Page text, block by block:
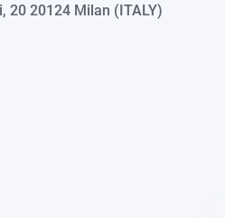
20 20124 Milan (ITALY)